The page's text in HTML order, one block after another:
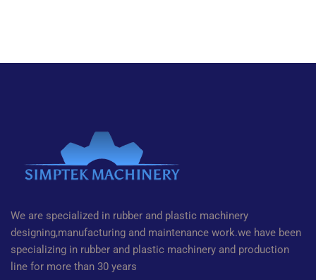
We are specialized in rubber and plastic machinery
designing,manufacturing and maintenance work.we have been
specializing in rubber and plastic machinery and production
line for more than 30 years